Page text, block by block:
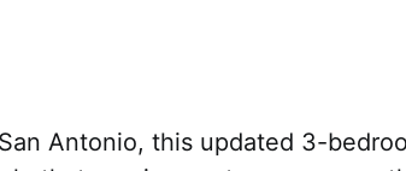
Antonio, this updated 3-